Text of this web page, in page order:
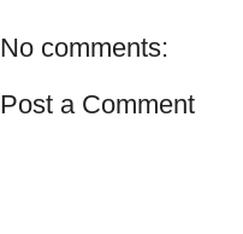
No comments:
Post a Comment